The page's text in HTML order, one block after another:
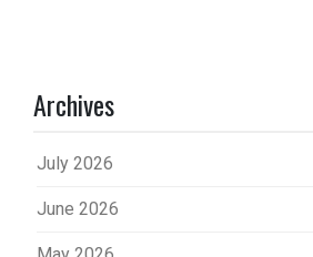
Archives
July 2026
June 2026